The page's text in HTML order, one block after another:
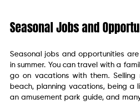
Seasonal Jobs and
Seasonal jobs and opportunities
in summer. You can travel with a
go on vacations with them. Selling
beach, planning vacations, being a
an amusement park guide, and